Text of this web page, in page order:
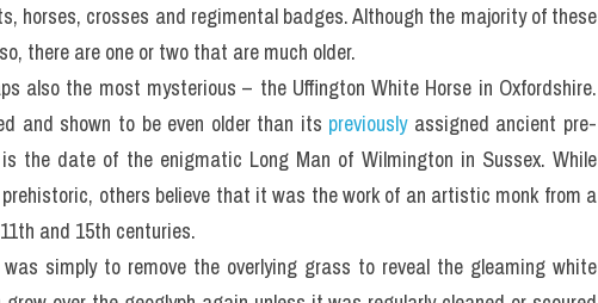
horses, crosses and regimental badges. Although the majority of these
there are one or two that are much older.
also the most mysterious – the Uffington White Horse in Oxfordshire.
and shown to be even older than its previously assigned ancient pre-
the date of the enigmatic Long Man of Wilmington in Sussex. While
others believe that it was the work of an artistic monk from a
and 15th centuries.
simply to remove the overlying grass to reveal the gleaming white